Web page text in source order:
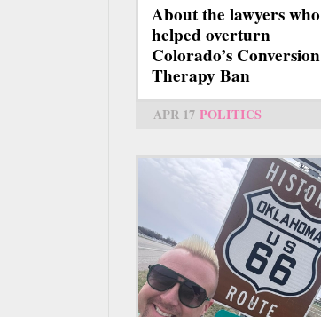
About the lawyers who
helped overturn
Colorado’s Conversion
Therapy Ban
APR 17 POLITICS